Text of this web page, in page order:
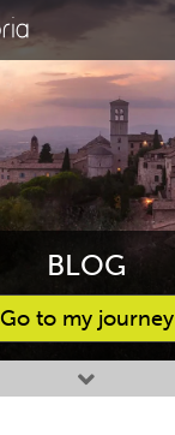
BLOG
Go to my journey